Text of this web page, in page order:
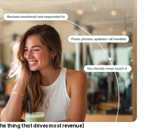
thing that drives most revenue)